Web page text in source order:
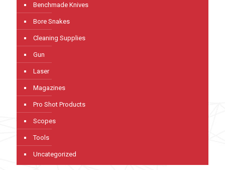
Benchmade Knives
Bore Snakes
Cleaning Supplies
Gun
Laser
Magazines
Pro Shot Products
Scopes
Tools
Uncategorized